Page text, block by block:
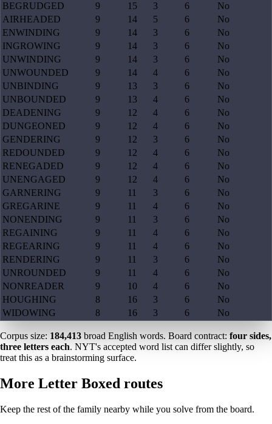
BEGRUDGED
9 15 3 6
No
AIRHEADED
9 14 5 6
No
ENWINDING
9 14 3 6
No
INGROWING
9 14 3 6
No
UNWINDING
9 14 3 6
No
UNWOUNDED
9 14 4 6
No
UNBINDING
9 13 3 6
No
UNBOUNDED
9 13 4 6
No
DEADENING
9 12 4 6
No
DUNGEONED
9 12 4 6
No
GENDERING
9 12 3 6
No
REDOUNDED
9 12 4 6
No
RENEGADED
9 12 4 6
No
UNENGAGED
9 12 4 6
No
GARNERING
9 11 3 6
No
GREGARINE
9 11 4 6
No
NONENDING
9 11 3 6
No
REGAINING
9 11 4 6
No
REGEARING
9 11 4 6
No
RENDERING
9 11 3 6
No
UNROUNDED
9 11 4 6
No
NONREADER
9 10 4 6
No
HOUGHING
8 16 3 6
No
WIDOWING
8 16 3 6 No
Corpus size: 184,413 broad English words. Board contract: four sides,
three letters each. NYT's accepted word list can differ slightly, so
treat this as a brainstorming surface.
More Letter Boxed routes
Keep the rest of the family nearby while you solve from the board.